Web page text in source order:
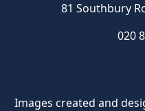
81 Southbury
020
Images created and